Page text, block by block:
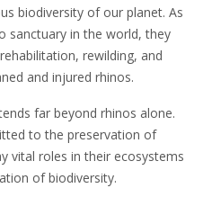
biodiversity of our planet. As
sanctuary in the world, they
rewilding, and
and injured rhinos.
far beyond rhinos alone.
to the preservation of
vital roles in their ecosystems
of biodiversity.